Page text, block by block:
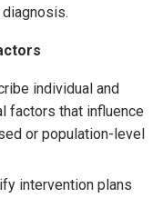
individual and
factors that influence
or population-level
intervention plans